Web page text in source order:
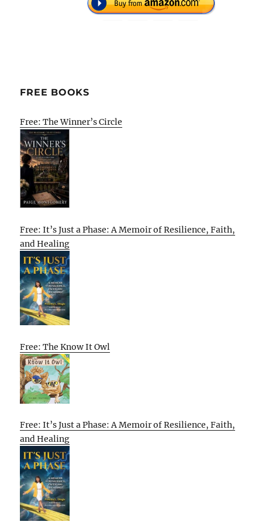
FREE BOOKS
Free: The Winner’s Circle
Free: It’s Just a Phase: A Memoir of Resilience, Faith,
and Healing
Free: The Know It Owl
Free: It’s Just a Phase: A Memoir of Resilience, Faith,
and Healing